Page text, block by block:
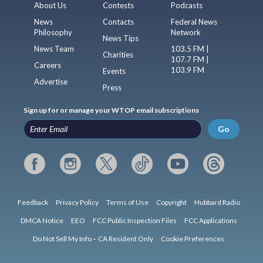
About Us
News
Philosophy
News Team
Careers
Advertise
Contests
Contacts
News Tips
Charities
Events
Press
Podcasts
Federal News
Network
103.5 FM |
107.7 FM |
103.9 FM
Sign up for or manage your WTOP email subscriptions
Go
Feedback Privacy Policy Terms of Use Copyright Hubbard Radio
DMCA Notice EEO FCC Public Inspection Files FCC Applications
Do Not Sell My Info – CA Resident Only Cookie Preferences